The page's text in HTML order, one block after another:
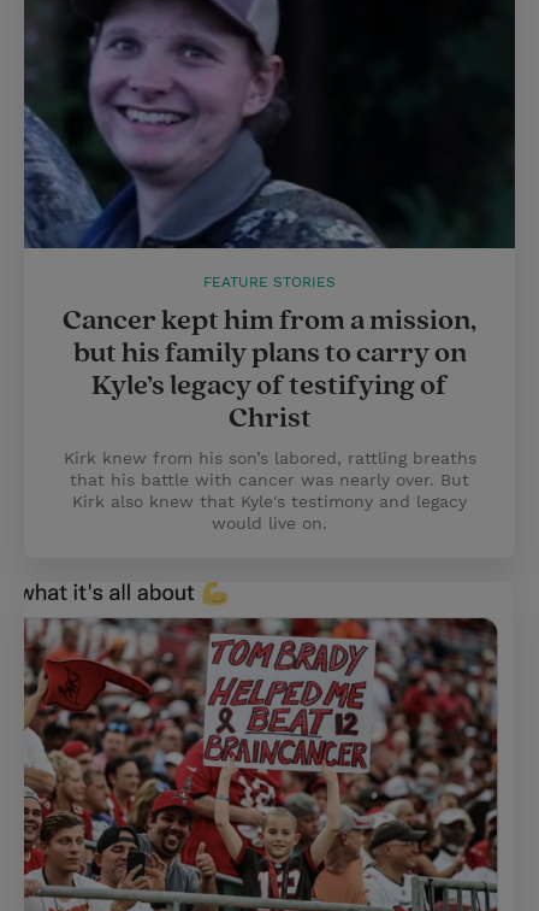
FEATURE STORIES
Cancer kept him from a mission,
but his family plans to carry on
Kyle’s legacy of testifying of
Christ
Kirk knew from his son’s labored, rattling breaths
that his battle with cancer was nearly over. But
Kirk also knew that Kyle's testimony and legacy
would live on.